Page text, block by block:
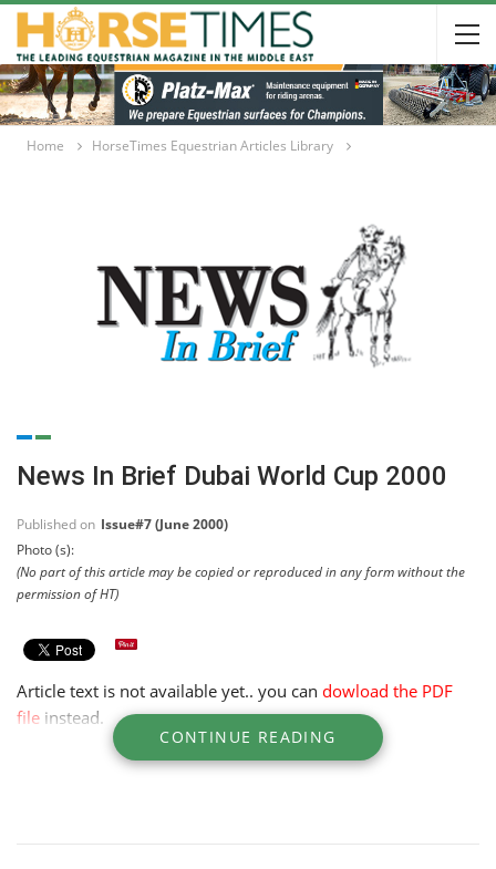
Home HorseTimes Equestrian Articles Library
News In Brief Dubai World Cup 2000
Published on Issue#7 (June 2000)
Photo (s):
(No part of this article may be copied or reproduced in any form without the
permission of HT)
Article text is not available yet.. you can dowload the PDF
file instead.
CONTINUE READING